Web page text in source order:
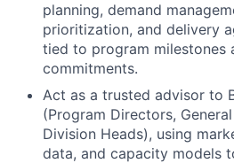
planning, demand
prioritization, and delivery
tied to program milestones
commitments.
Act as a trusted advisor to
(Program Directors,
Division Heads), using
data, and capacity models